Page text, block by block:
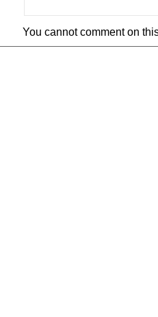
You cannot comment on